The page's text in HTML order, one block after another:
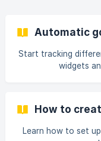
Automatic
Start tracking
widgets
How to
Learn how to set